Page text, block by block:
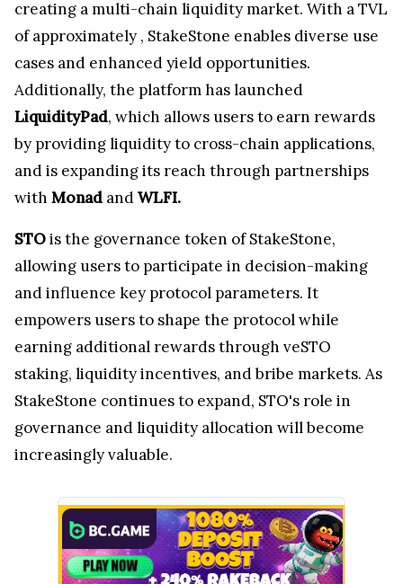
creating a multi-chain liquidity market. With a TVL
of approximately , StakeStone enables diverse use
cases and enhanced yield opportunities.
Additionally, the platform has launched
LiquidityPad, which allows users to earn rewards
by providing liquidity to cross-chain applications,
and is expanding its reach through partnerships
with Monad andWLFI.
STOis the governance token of StakeStone,
allowing users to participate in decision-making
and influence key protocol parameters. It
empowers users to shape the protocol while
earning additional rewards through veSTO
staking, liquidity incentives, and bribe markets. As
StakeStone continues to expand, STO's role in
governance and liquidity allocation will become
increasingly valuable.